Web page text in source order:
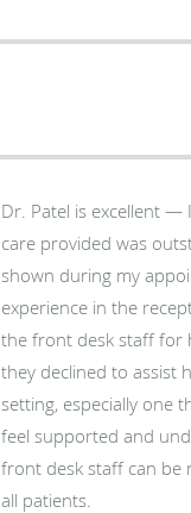
Dr. Patel is excellent —
care provided was
shown during my appointment. However, I do want to
experience in the
the front desk staff for
they declined to assist
setting, especially one
feel supported and
front desk staff can be
all patients.